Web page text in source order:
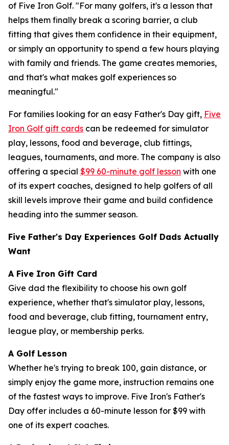
of Five Iron Golf. "For many golfers, it's a lesson that
helps them finally break a scoring barrier, a club
fitting that gives them confidence in their equipment,
or simply an opportunity to spend a few hours playing
with family and friends. The game creates memories,
and that's what makes golf experiences so
meaningful."
For families looking for an easy Father's Day gift, Five
Iron Golf gift cards can be redeemed for simulator
play, lessons, food and beverage, club fittings,
leagues, tournaments, and more. The company is also
offering a special $99 60-minute golf lesson with one
of its expert coaches, designed to help golfers of all
skill levels improve their game and build confidence
heading into the summer season.
Five Father's Day Experiences Golf Dads Actually
Want
A Five Iron Gift Card
Give dad the flexibility to choose his own golf
experience, whether that's simulator play, lessons,
food and beverage, club fitting, tournament entry,
league play, or membership perks.
A Golf Lesson
Whether he's trying to break 100, gain distance, or
simply enjoy the game more, instruction remains one
of the fastest ways to improve. Five Iron's Father's
Day offer includes a 60-minute lesson for $99 with
one of its expert coaches.